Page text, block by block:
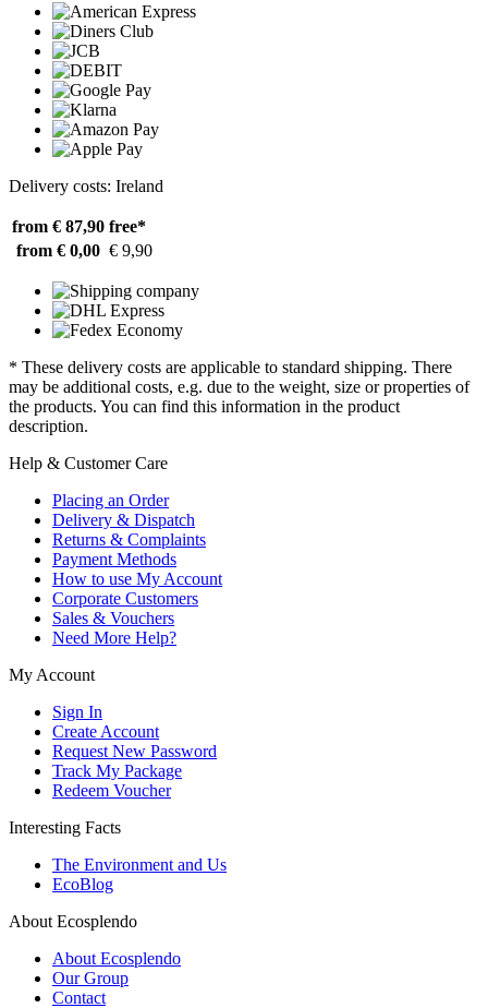
Delivery costs: Ireland
from € 87,90 free*
from € 0,00 € 9,90
* These delivery costs are applicable to standard shipping. There
may be additional costs, e.g. due to the weight, size or properties of
the products. You can find this information in the product
description.
Help & Customer Care
Placing an Order
Delivery & Dispatch
Returns & Complaints
Payment Methods
How to use My Account
Corporate Customers
Sales & Vouchers
Need More Help?
My Account
Sign In
Create Account
Request New Password
Track My Package
Redeem Voucher
Interesting Facts
The Environment and Us
EcoBlog
About Ecosplendo
About Ecosplendo
Our Group
Contact